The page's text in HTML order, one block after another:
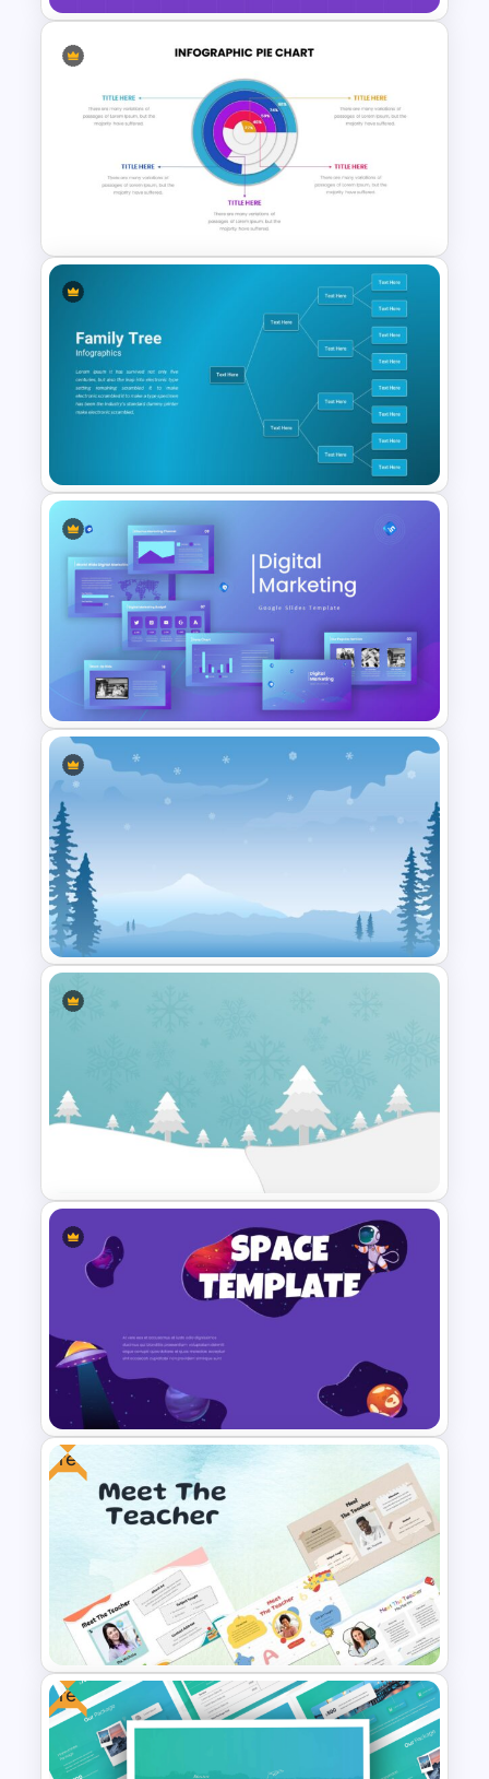
Purple And Yellow Theme
Slides Template
Editable Pie Chart Slides
Family Tree Template Slides
Digital Marketing Presentation
Slide
Winter Google Slides Theme
Christmas Google Slide
Template
Stunning Space Themed
Slides
Free
Free